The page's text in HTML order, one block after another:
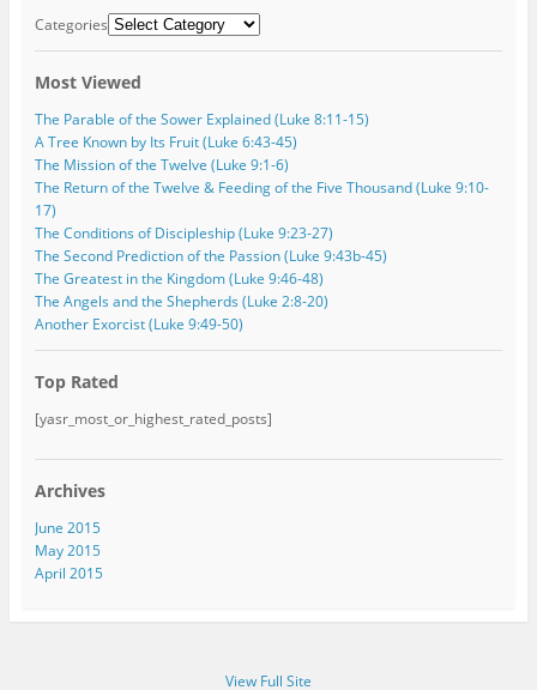
d
r
s
s
Categories
Most Viewed
The Parable of the Sower Explained (Luke 8:11-15)
A Tree Known by Its Fruit (Luke 6:43-45)
The Mission of the Twelve (Luke 9:1-6)
The Return of the Twelve & Feeding of the Five Thousand (Luke 9:10-
17)
The Conditions of Discipleship (Luke 9:23-27)
The Second Prediction of the Passion (Luke 9:43b-45)
The Greatest in the Kingdom (Luke 9:46-48)
The Angels and the Shepherds (Luke 2:8-20)
Another Exorcist (Luke 9:49-50)
Top Rated
[yasr_most_or_highest_rated_posts]
Archives
June 2015
May 2015
April 2015
View Full Site